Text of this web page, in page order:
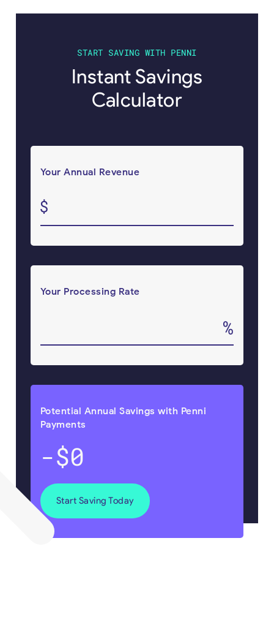
START SAVING WITH PENNI
Instant Savings
Calculator
Your Annual Revenue
Your Processing Rate
Potential Annual Savings with Penni
Payments
-$0
Start Saving Today